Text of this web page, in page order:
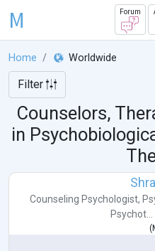
M Forum
Home Worldwide
Filter
Counselors,
in
Counseling Psychologist,
Psychot...
(